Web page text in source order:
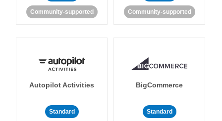
Community-supported Community-supported
Autopilot Activities
Standard
BigCommerce
Standard